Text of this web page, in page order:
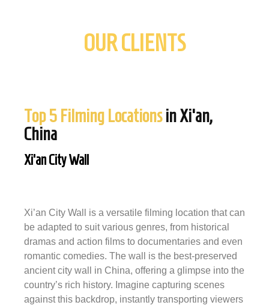
OUR CLIENTS
Top 5 Filming Locationsin Xi'an,
China
Xi’an City Wall
Xi’an City Wall is a versatile filming location that can
be adapted to suit various genres, from historical
dramas and action films to documentaries and even
romantic comedies. The wall is the best-preserved
ancient city wall in China, offering a glimpse into the
country’s rich history. Imagine capturing scenes
against this backdrop, instantly transporting viewers